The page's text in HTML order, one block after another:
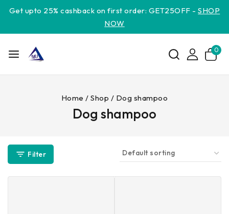
Get upto 25% cashback on first order: GET25OFF -SHOP
NOW
0
Home / Shop / Dog shampoo
Dog shampoo
Filter